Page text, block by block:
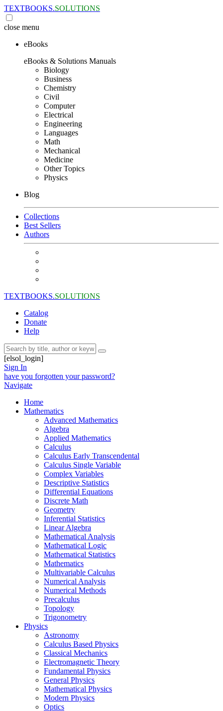
TEXTBOOKS.SOLUTIONS
close menu
eBooks
eBooks & Solutions Manuals
Biology
Business
Chemistry
Civil
Computer
Electrical
Engineering
Languages
Math
Mechanical
Medicine
Other Topics
Physics
Blog
Collections
Best Sellers
Authors
TEXTBOOKS.SOLUTIONS
Catalog
Donate
Help
[elsol_login]
Sign In
have you forgotten your password?
Navigate
Home
Mathematics
Advanced Mathematics
Algebra
Applied Mathematics
Calculus
Calculus Early Transcendental
Calculus Single Variable
Complex Variables
Descriptive Statistics
Differential Equations
Discrete Math
Geometry
Inferential Statistics
Linear Algebra
Mathematical Analysis
Mathematical Logic
Mathematical Statistics
Mathematics
Multivariable Calculus
Numerical Analysis
Numerical Methods
Precalculus
Topology
Trigonometry
Physics
Astronomy
Calculus Based Physics
Classical Mechanics
Electromagnetic Theory
Fundamental Physics
General Physics
Mathematical Physics
Modern Physics
Optics